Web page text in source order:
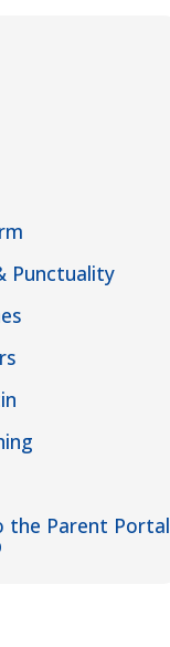
Punctuality
the Parent Portal